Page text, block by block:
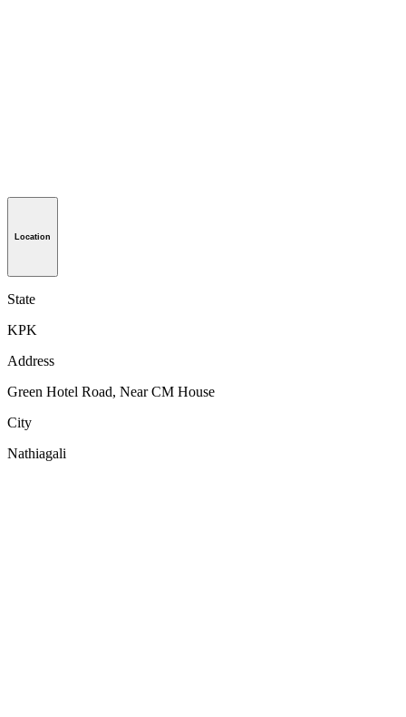
Location
State
KPK
Address
Green Hotel Road, Near CM House
City
Nathiagali